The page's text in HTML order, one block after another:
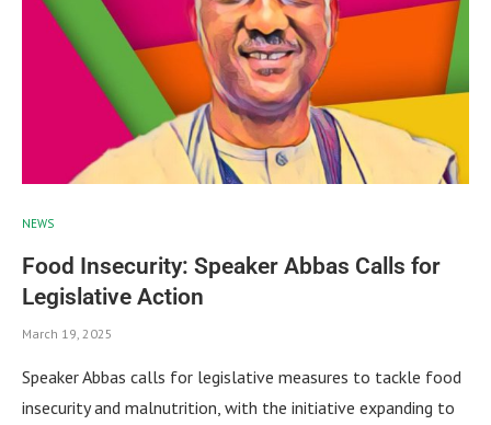
NEWS
Food Insecurity: Speaker Abbas Calls for
Legislative Action
March 19, 2025
Speaker Abbas calls for legislative measures to tackle food
insecurity and malnutrition, with the initiative expanding to